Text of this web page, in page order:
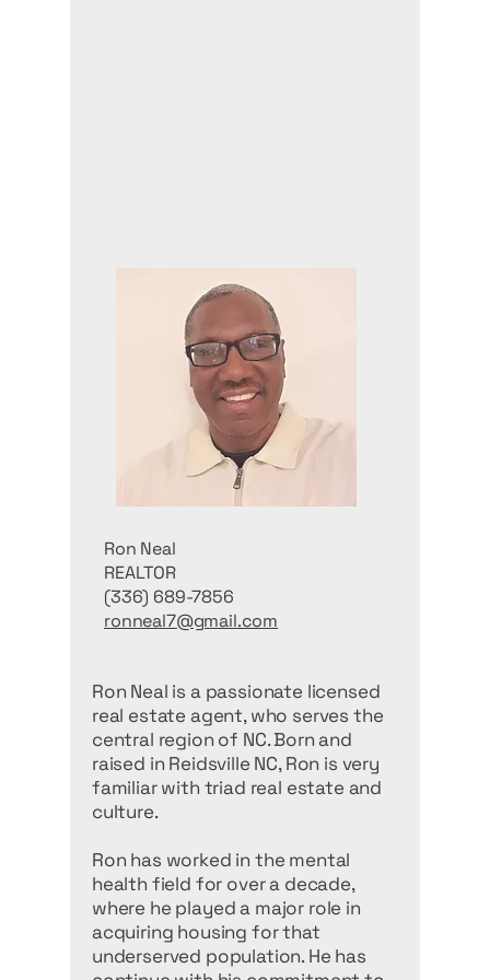
Ron Neal
REALTOR
(336) 689-7856
ronneal7@gmail.com
Ron Neal is a passionate licensed
real estate agent, who serves the
central region of NC. Born and
raised in Reidsville NC, Ron is very
familiar with triad real estate and
culture.
Ron has worked in the mental
health field for over a decade,
where he played a major role in
acquiring housing for that
underserved population. He has